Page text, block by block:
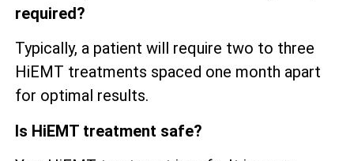
required?
Typically, a patient will require two to three
HiEMT treatments spaced one month apart
for optimal results.
Is HiEMT treatment safe?